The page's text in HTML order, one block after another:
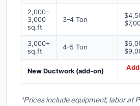
2,000–
3,000
sq.ft
3–4 Ton
3,000+
sq.ft
4–5 Ton
New Ductwork (add-on)
*Prices include equipment, labor at